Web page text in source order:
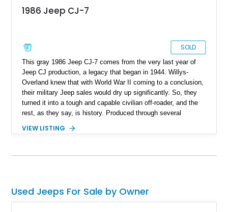
1986 Jeep CJ-7
SOLD
This gray 1986 Jeep CJ-7 comes from the very last year of
Jeep CJ production, a legacy that began in 1944. Willys-
Overland knew that with World War II coming to a conclusion,
their military Jeep sales would dry up significantly. So, they
turned it into a tough and capable civilian off-roader, and the
rest, as they say, is history. Produced through several
nameplate that we all know and love; Wrangler. So, this
history and also includes a removable hardtop with the sale.
topless. This machine comes with the 4.2-liter AMC straight
six under the hood, paired with a 4-speed manual box and of
VIEW LISTING
Used Jeeps For Sale by Owner